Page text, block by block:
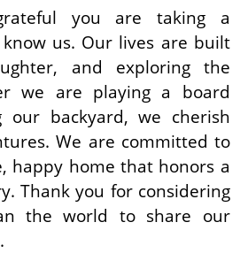
you are taking a
us. Our lives are built
and exploring the
we are playing a board
our backyard, we cherish
We are committed to
happy home that honors a
Thank you for considering
the world to share our